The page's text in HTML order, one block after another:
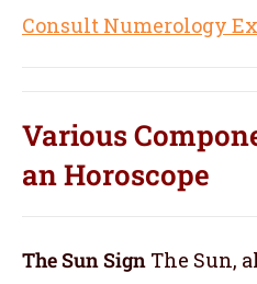
Consult Numerology
Various
anHoroscope
The Sun Sign The Sun,